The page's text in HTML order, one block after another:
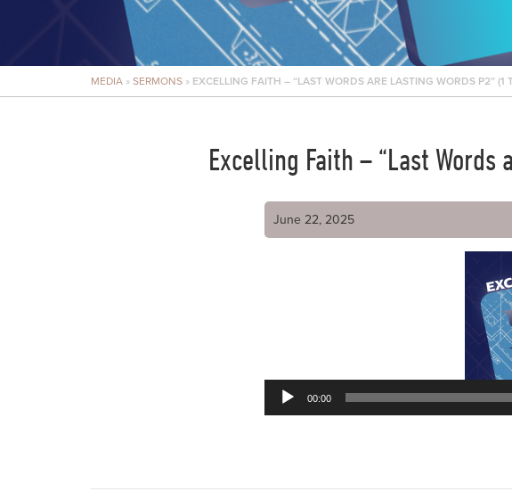
MEDIA » SERMONS » EXCELLING FAITH – “LAST WORDS ARE LASTING WORDS P2” (1
Excelling Faith – “Last
June 22, 2025
00:00